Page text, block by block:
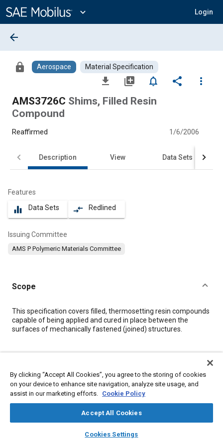
Content
expand_more Login
library_books auto_awesome
SAE AI Chat
arrow_back
lock Aerospace Material Specification
file_download library_add notifications_none share
more_vert
AMS3726C Shims, Filled Resin
Compound
Reaffirmed 1/6/2006
Description View Data Sets
Features
equalizer Data Sets compare_arrows Redlined
Issuing Committee
AMS P Polymeric Materials Committee
Scope
Content
This specification covers filled, thermosetting resin compounds
capable of being applied and cured in place between the
surfaces of mechanically fastened (joined) structures.
Topics
Resins Materials properties
Manufacturing processes
By clicking “Accept All Cookies”, you agree to the storing of cookies
on your device to enhance site navigation, analyze site usage, and
assist in our marketing efforts. Cookie Policy
Accept All Cookies
Cookies Settings